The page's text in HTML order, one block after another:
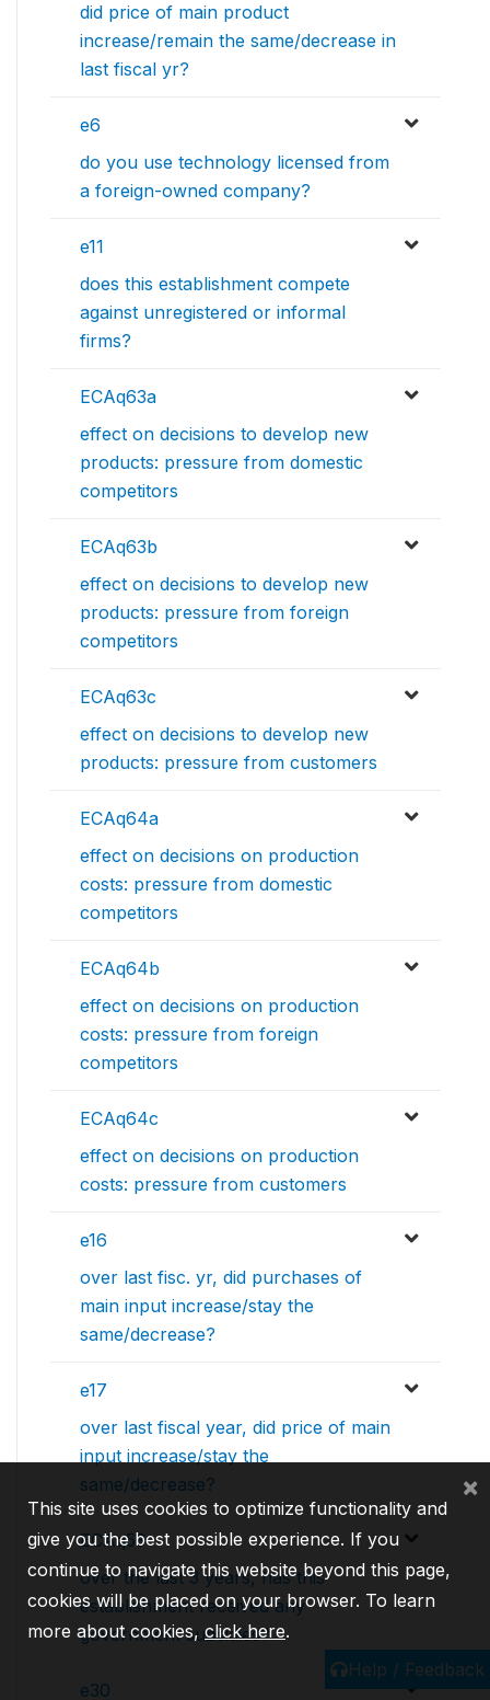
did price of main product
increase/remain the same/decrease in
last fiscal yr?
e6
do you use technology licensed from
a foreign-owned company?
e11
does this establishment compete
against unregistered or informal
firms?
ECAq63a
effect on decisions to develop new
products: pressure from domestic
competitors
ECAq63b
effect on decisions to develop new
products: pressure from foreign
competitors
ECAq63c
effect on decisions to develop new
products: pressure from customers
ECAq64a
effect on decisions on production
costs: pressure from domestic
competitors
ECAq64b
effect on decisions on production
costs: pressure from foreign
competitors
ECAq64c
effect on decisions on production
costs: pressure from customers
e16
over last fisc. yr, did purchases of
main input increase/stay the
same/decrease?
e17
over last fiscal year, did price of main
input increase/stay the
same/decrease?
ECAq53
over the last 3 years, has this
establishment received any
government subsidies?
e30
Help / Feedback
This site uses cookies to optimize functionality and
give you the best possible experience. If you
continue to navigate this website beyond this page,
cookies will be placed on your browser. To learn
more about cookies,click here.
×